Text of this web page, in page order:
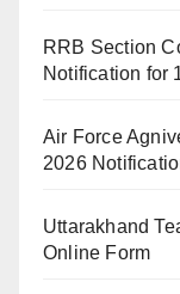
RRB Section
Notification for
Air Force
2026
Uttarakhand
Online Form